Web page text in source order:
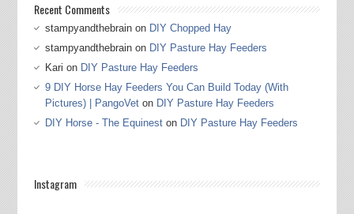
Recent Comments
stampyandthebrainon DIY Chopped Hay
stampyandthebrainon DIY Pasture Hay Feeders
Kari on DIY Pasture Hay Feeders
9 DIY Horse Hay Feeders You Can Build Today (With
Pictures) | PangoVeton DIY Pasture Hay Feeders
DIY Horse - The Equineston DIY Pasture Hay Feeders
Instagram